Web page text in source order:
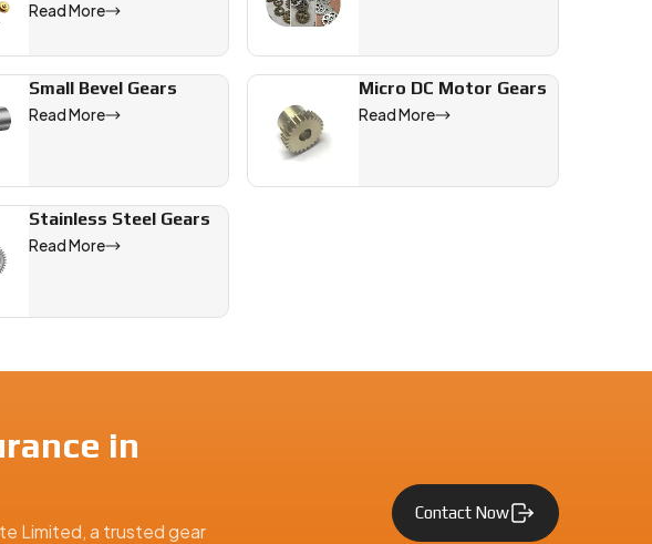
who need precision
our shop meets export
Read More
Small Bevel Gears
Read More
Micro DC Motor Gears
Read More
Stainless Steel Gears
Read More
in
Limited, a trusted gear
Contact Now